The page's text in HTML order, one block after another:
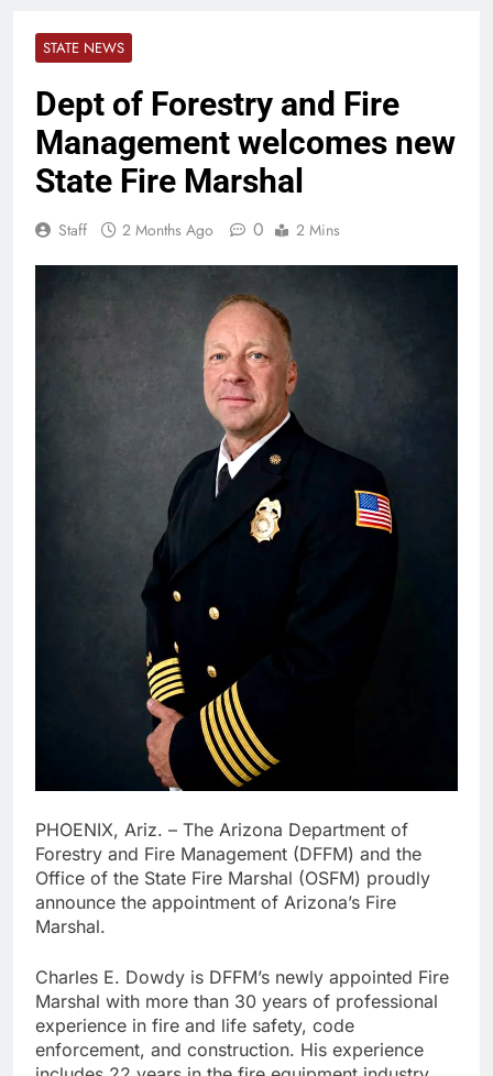
STATE NEWS
Dept of Forestry and Fire
Management welcomes new
State Fire Marshal
Staff 2 Months Ago 0 2 Mins
PHOENIX, Ariz. – The Arizona Department of
Forestry and Fire Management (DFFM) and the
Office of the State Fire Marshal (OSFM) proudly
announce the appointment of Arizona’s Fire
Marshal.
Charles E. Dowdy is DFFM’s newly appointed Fire
Marshal with more than 30 years of professional
experience in fire and life safety, code
enforcement, and construction. His experience